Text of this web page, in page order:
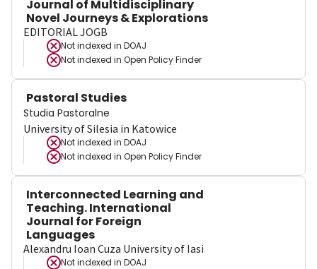
Journal of Multidisciplinary
Novel Journeys & Explorations
EDITORIAL JOGB
Not indexed in DOAJ
Not indexed in Open Policy Finder
Pastoral Studies
Studia Pastoralne
University of Silesia in Katowice
Not indexed in DOAJ
Not indexed in Open Policy Finder
Interconnected Learning and
Teaching. International
Journal for Foreign
Languages
Alexandru Ioan Cuza University of Iasi
Not indexed in DOAJ